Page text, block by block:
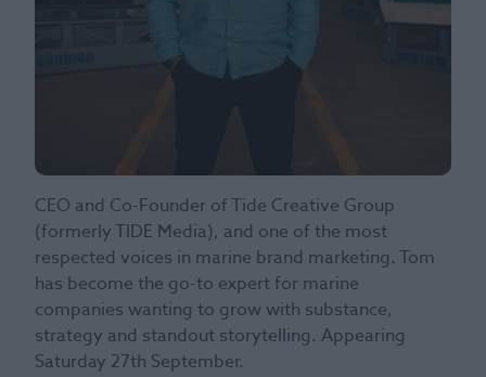
CEO and Co-Founder of Tide Creative Group
(formerly TIDE Media), and one of the most
respected voices in marine brand marketing. Tom
has become the go-to expert for marine
companies wanting to grow with substance,
strategy and standout storytelling. Appearing
Saturday 27th September.